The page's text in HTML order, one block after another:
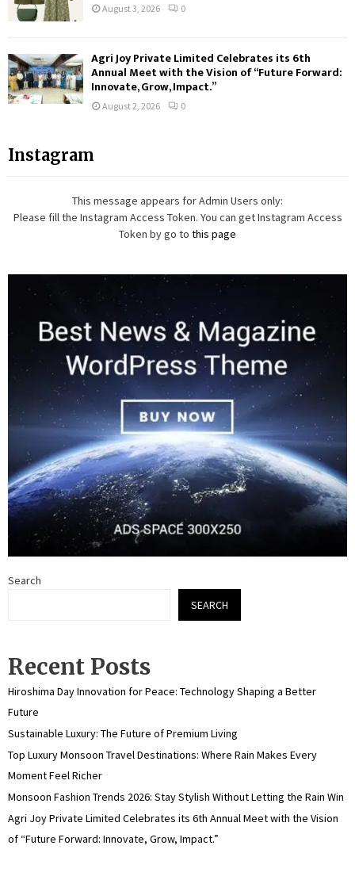
August 3, 2026 0
Agri Joy Private Limited Celebrates its 6th
Annual Meet with the Vision of “Future Forward:
Innovate, Grow, Impact.”
August 2, 2026 0
Instagram
This message appears for Admin Users only:
Please fill the Instagram Access Token. You can get Instagram Access
Token by go to this page
Search
SEARCH
Recent Posts
Hiroshima Day Innovation for Peace: Technology Shaping a Better
Future
Sustainable Luxury: The Future of Premium Living
Top Luxury Monsoon Travel Destinations: Where Rain Makes Every
Moment Feel Richer
Monsoon Fashion Trends 2026: Stay Stylish Without Letting the Rain Win
Agri Joy Private Limited Celebrates its 6th Annual Meet with the Vision
of “Future Forward: Innovate, Grow, Impact.”